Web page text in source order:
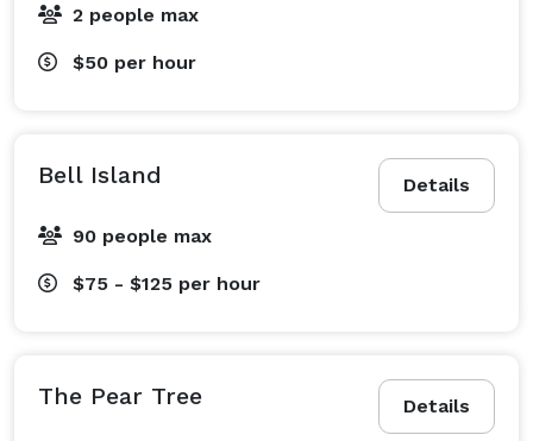
2 people max
$50 per hour
Details
Bell Island
90 people max
$75 - $125 per hour
Details
The Pear Tree